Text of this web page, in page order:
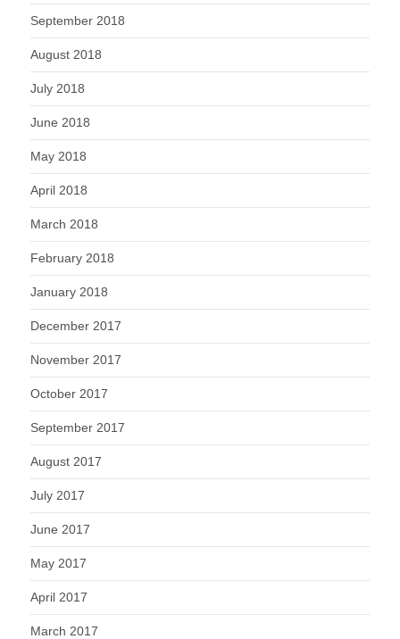
September 2018
August 2018
July 2018
June 2018
May 2018
April 2018
March 2018
February 2018
January 2018
December 2017
November 2017
October 2017
September 2017
August 2017
July 2017
June 2017
May 2017
April 2017
March 2017